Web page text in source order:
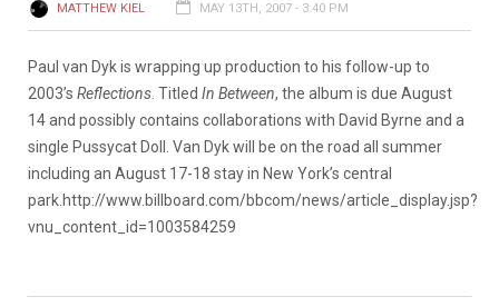
MATTHEW KIEL MAY 13TH, 2007 - 3:40 PM
Paul van Dyk is wrapping up production to his follow-up to
2003’s Reflections . Titled In Between, the album is due August
14 and possibly contains collaborations with David Byrne and a
single Pussycat Doll. Van Dyk will be on the road all summer
including an August 17-18 stay in New York’s central
park. http://www.billboard.com/bbcom/news/article_display.jsp?
vnu_content_id=1003584259